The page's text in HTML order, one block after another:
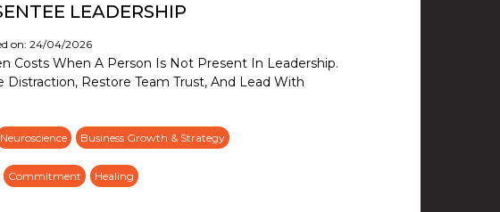
LEADERSHIP
on: 24/04/2026
Costs When A Person Is Not Present In Leadership.
Distraction, Restore Team Trust, And Lead With
Neuroscience Business Growth & Strategy
Commitment Healing